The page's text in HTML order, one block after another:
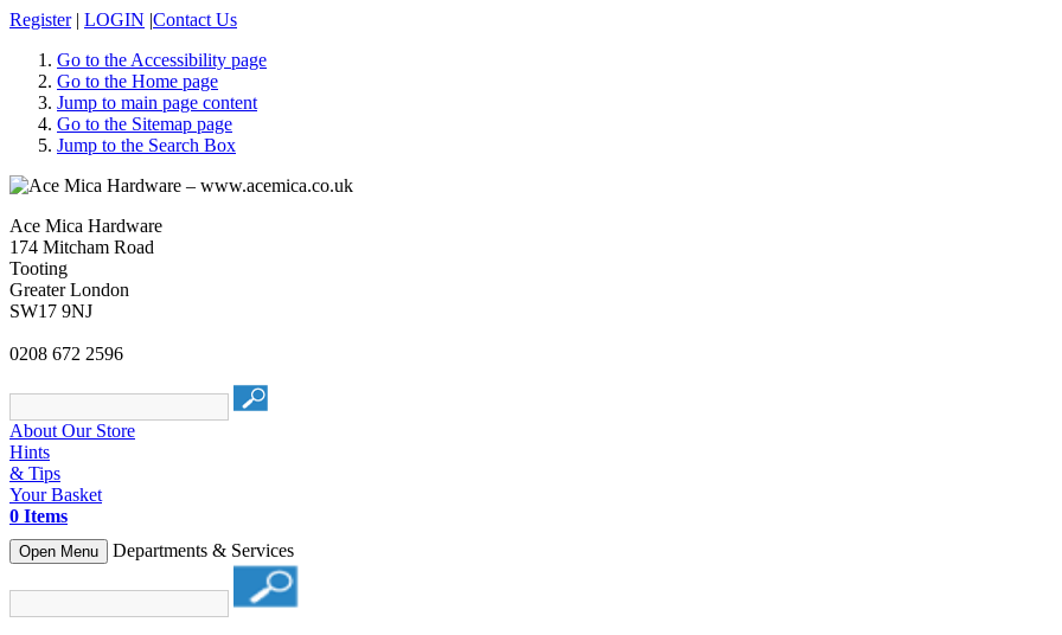
Register | LOGIN |Contact Us
Go to the Accessibility page
Go to the Home page
Jump to main page content
Go to the Sitemap page
Jump to the Search Box
Ace Mica Hardware
174 Mitcham Road
Tooting
Greater London
SW17 9NJ
0208 672 2596
About Our Store
Hints
& Tips
Your Basket
0 Items
Open Menu Departments & Services